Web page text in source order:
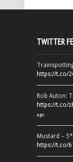
TWITTER
https://t.co/
Rob Auton:
https://t.co/
ago
Mustard –
https://t.co/